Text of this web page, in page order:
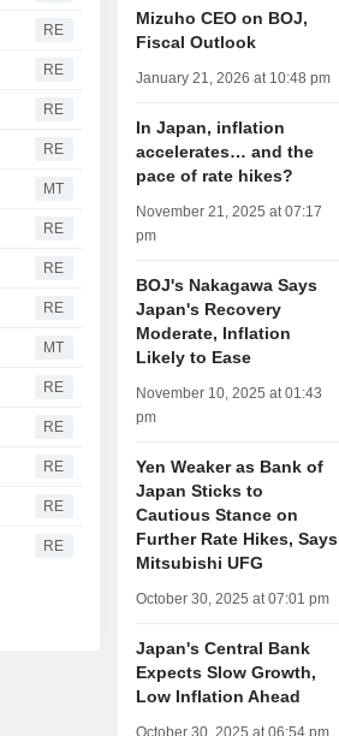
RE
RE
RE
RE
MT
RE
RE
RE
MT
RE
RE
RE
RE
RE
Mizuho CEO on BOJ,
Fiscal Outlook
January 21, 2026 at 10:48 pm
In Japan, inflation
accelerates… and the
pace of rate hikes?
November 21, 2025 at 07:17
pm
BOJ's Nakagawa Says
Japan's Recovery
Moderate, Inflation
Likely to Ease
November 10, 2025 at 01:43
pm
Yen Weaker as Bank of
Japan Sticks to
Cautious Stance on
Further Rate Hikes, Says
Mitsubishi UFG
October 30, 2025 at 07:01 pm
Japan's Central Bank
Expects Slow Growth,
Low Inflation Ahead
October 30, 2025 at 06:54 pm